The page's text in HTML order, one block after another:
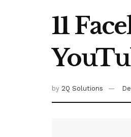
11
by 2Q Solutions